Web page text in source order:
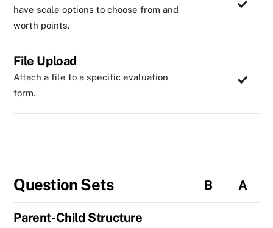
have scale options to choose from and
worth points.
File Upload
Attach a file to a specific evaluation
form.
Question Sets B A
Parent-Child Structure